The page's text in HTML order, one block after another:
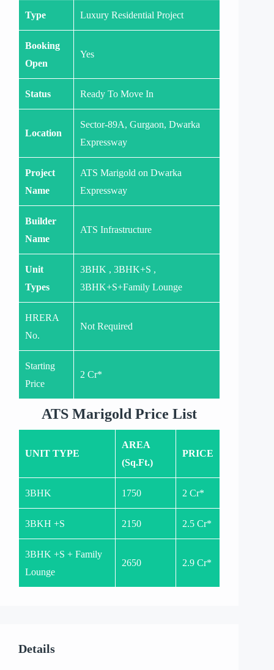
Type Luxury Residential Project
Booking
Open
Yes
Status Ready To Move In
Location
Sector-89A, Gurgaon, Dwarka
Expressway
Project
Name
ATS Marigold on Dwarka
Expressway
Builder
Name
ATS Infrastructure
Unit
Types
3BHK , 3BHK+S ,
3BHK+S+Family Lounge
HRERA
No.
Not Required
Starting
Price
2 Cr*
ATS Marigold Price List
UNIT TYPE
AREA
(Sq.Ft.)
PRICE
3BHK 1750 2 Cr*
3BKH +S 2150 2.5 Cr*
3BHK +S + Family
Lounge
2650 2.9 Cr*
Details